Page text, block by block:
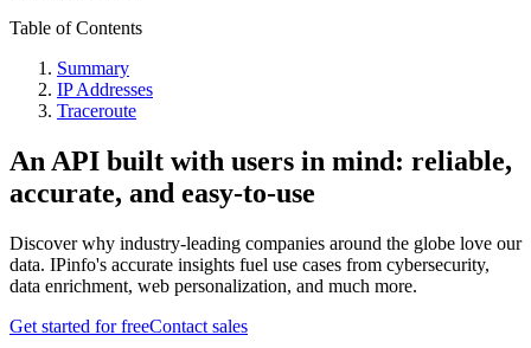
Table of Contents
Summary
IP Addresses
Traceroute
An API built with users in mind: reliable,
accurate, and easy-to-use
Discover why industry-leading companies around the globe love our
data. IPinfo's accurate insights fuel use cases from cybersecurity,
data enrichment, web personalization, and much more.
Get started for freeContact sales